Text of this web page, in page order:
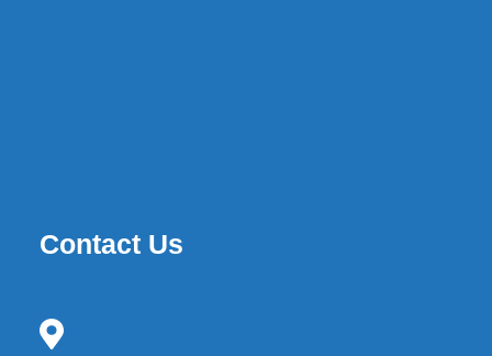
Contact Us
contact.address-icon